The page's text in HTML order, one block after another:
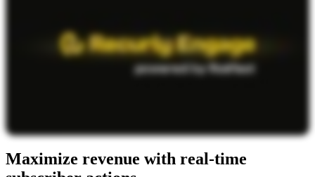
Maximize revenue with real-time